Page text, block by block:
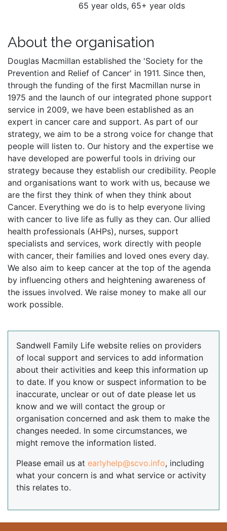
65 year olds, 65+ year olds
About the organisation
Douglas Macmillan established the 'Society for the
Prevention and Relief of Cancer' in 1911. Since then,
through the funding of the first Macmillan nurse in
1975 and the launch of our integrated phone support
service in 2009, we have been established as an
expert in cancer care and support. As part of our
strategy, we aim to be a strong voice for change that
people will listen to. Our history and the expertise we
have developed are powerful tools in driving our
strategy because they establish our credibility. People
and organisations want to work with us, because we
are the first they think of when they think about
Cancer. Everything we do is to help everyone living
with cancer to live life as fully as they can. Our allied
health professionals (AHPs), nurses, support
specialists and services, work directly with people
with cancer, their families and loved ones every day.
We also aim to keep cancer at the top of the agenda
by influencing others and heightening awareness of
the issues involved. We raise money to make all our
work possible.
Sandwell Family Life website relies on providers
of local support and services to add information
about their activities and keep this information up
to date. If you know or suspect information to be
inaccurate, unclear or out of date please let us
know and we will contact the group or
organisation concerned and ask them to make the
changes needed. In some circumstances, we
might remove the information listed.
Please email us at earlyhelp@scvo.info, including
what your concern is and what service or activity
this relates to.